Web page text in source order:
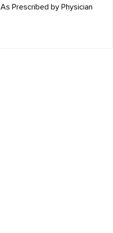
As Prescribed by Physician